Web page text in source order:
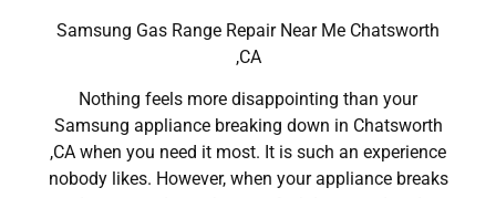
Samsung Gas Range Repair Near Me Chatsworth
,CA
Nothing feels more disappointing than your
Samsung appliance breaking down in Chatsworth
,CA when you need it most. It is such an experience
nobody likes. However, when your appliance breaks